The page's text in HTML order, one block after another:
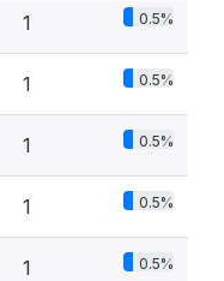
1 0.5%
1 0.5%
1 0.5%
1 0.5%
1 0.5%